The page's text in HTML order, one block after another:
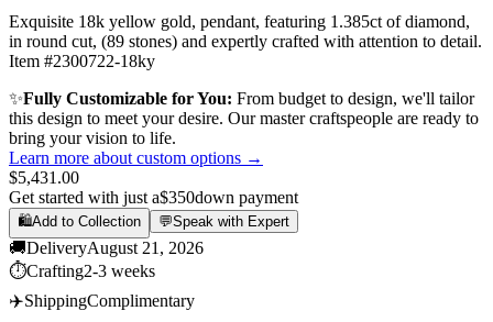
Exquisite 18k yellow gold, pendant, featuring 1.385ct of diamond,
in round cut, (89 stones) and expertly crafted with attention to detail.
Item #2300722-18ky
✨Fully Customizable for You: From budget to design, we'll tailor
this design to meet your desire. Our master craftspeople are ready to
bring your vision to life.
Learn more about custom options →
$5,431.00
Get started with just a$350down payment
🛍️Add to Collection 💬Speak with Expert
🚚DeliveryAugust 21, 2026
⏱️Crafting2-3 weeks
✈️ShippingComplimentary